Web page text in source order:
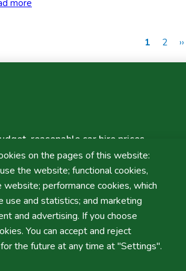
on the pages of this website:
the website; functional cookies,
performance cookies, which
and statistics; and marketing
and advertising. If you choose
You can accept and reject
the future at any time at "Settings".
more
Current
1 Page
2 ››
reasonable car hire prices
be beaten for value car hire
RECLAMAÇÕES